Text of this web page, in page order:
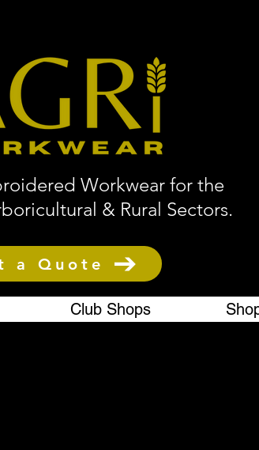
Workwear for the
& Rural Sectors.
a Quote
Club Shops